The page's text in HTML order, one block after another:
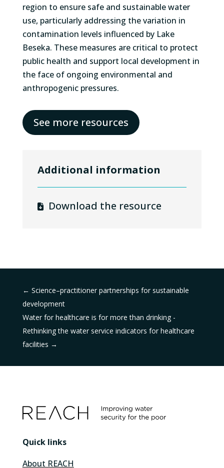
region to ensure safe and sustainable water
use, particularly addressing the variation in
contamination levels influenced by Lake
Beseka. These measures are critical to protect
public health and support local development in
the face of ongoing environmental and
anthropogenic pressures.
See more resources
Additional information
Download the resource
← Science–practitioner partnerships for sustainable
development
Water for healthcare is for more than drinking -
Rethinking the water service indicators for healthcare
facilities →
Quick links
About REACH